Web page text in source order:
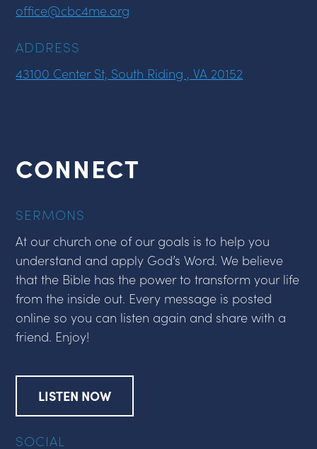
office@cbc4me.org
ADDRESS
43100 Center St, South Riding , VA 20152
CONNECT
SERMONS
At our church one of our goals is to help you
understand and apply God’s Word. We believe
that the Bible has the power to transform your life
from the inside out. Every message is posted
online so you can listen again and share with a
friend. Enjoy!
LISTEN NOW
SOCIAL